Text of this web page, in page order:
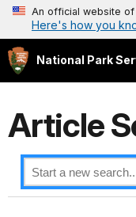
An official website
Here's how you
National Park
Article